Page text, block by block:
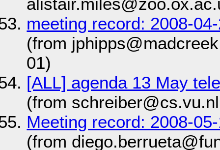
meeting record: 2008-
(from
01)
[ALL] agenda 13 May
(from
Meeting record: 2008-
(from